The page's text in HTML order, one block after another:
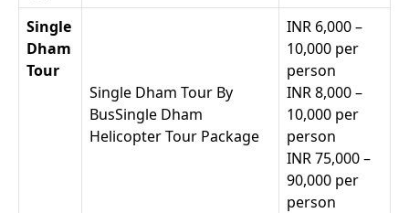
Single
Dham
Tour
Single Dham Tour By
BusSingle Dham
Helicopter Tour Package
INR 6,000 –
10,000 per
person
INR 8,000 –
10,000 per
person
INR 75,000 –
90,000 per
person